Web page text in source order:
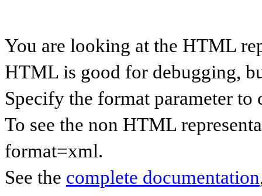
You are looking at the HTML
HTML is good for debugging,
Specify the format parameter to
To see the non HTML
format=xml.
See the complete documentation